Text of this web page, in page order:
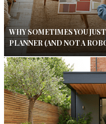
WHY SOMETIMES YOU
PLANNER (AND NOT A